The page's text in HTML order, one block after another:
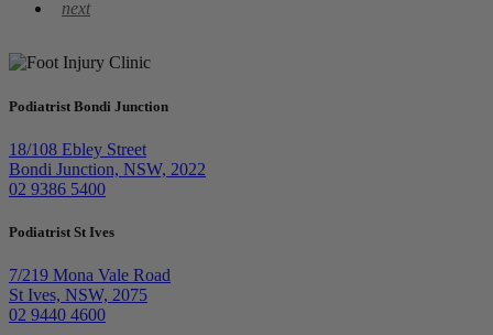
Podiatrist Bondi Junction
18/108 Ebley Street
Bondi Junction, NSW, 2022
02 9386 5400
Podiatrist St Ives
7/219 Mona Vale Road
St Ives, NSW, 2075
02 9440 4600